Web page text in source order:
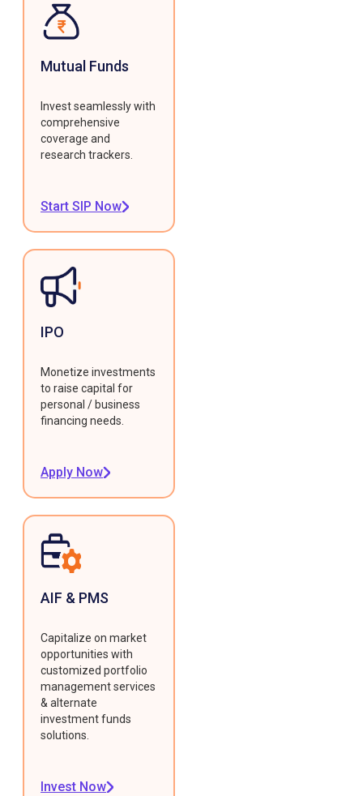
Mutual Funds
Invest seamlessly with
comprehensive
coverage and
research trackers.
Start SIP Now
IPO
Monetize investments
to raise capital for
personal / business
financing needs.
Apply Now
AIF & PMS
Capitalize on market
opportunities with
customized portfolio
management services
& alternate
investment funds
solutions.
Invest Now